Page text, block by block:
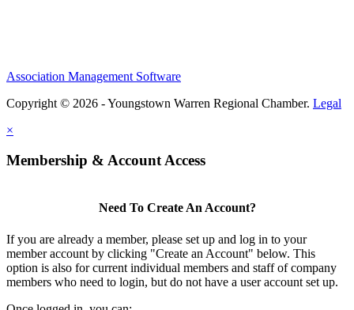
Association Management Software
Copyright © 2026 - Youngstown Warren Regional Chamber. Legal
×
Membership & Account Access
Need To Create An Account?
If you are already a member, please set up and log in to your
member account by clicking "Create an Account" below. This
option is also for current individual members and staff of company
members who need to login, but do not have a user account set up.